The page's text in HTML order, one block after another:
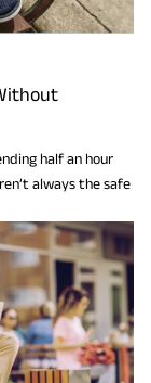
half an hour
always the safe